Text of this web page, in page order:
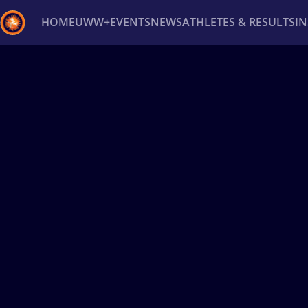
HOMEUWW+EVENTSNEWSATHLETES & RESULTS